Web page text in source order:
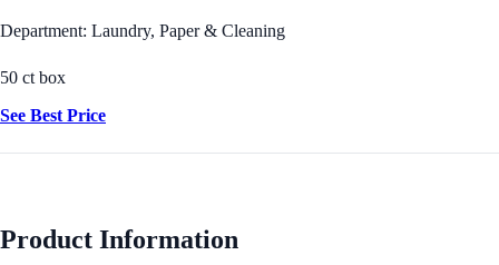
Department: Laundry, Paper & Cleaning
50 ct box
See Best Price
Product Information